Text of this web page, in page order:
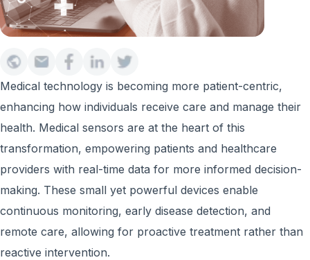
Medical technology is becoming more patient-centric,
enhancing how individuals receive care and manage their
health. Medical sensors are at the heart of this
transformation, empowering patients and healthcare
providers with real-time data for more informed decision-
making. These small yet powerful devices enable
continuous monitoring, early disease detection, and
remote care, allowing for proactive treatment rather than
reactive intervention.